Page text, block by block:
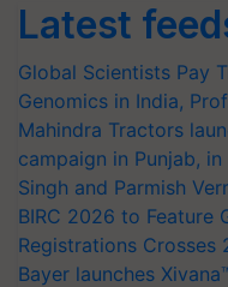
Latest
Global Scientists Pay
Genomics in India,
Mahindra Tractors
campaign in Punjab,
Singh and Parmish
BIRC 2026 to Feature
Registrations Crosses
Bayer launches